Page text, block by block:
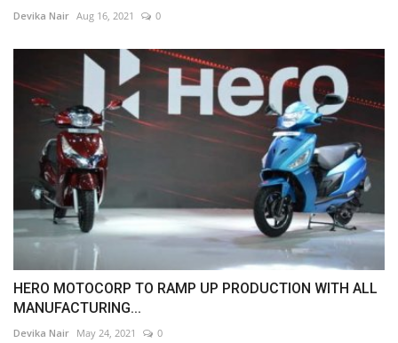
Devika Nair Aug 16, 2021 0
HERO MOTOCORP TO RAMP UP PRODUCTION WITH ALL
MANUFACTURING...
Devika Nair May 24, 2021 0